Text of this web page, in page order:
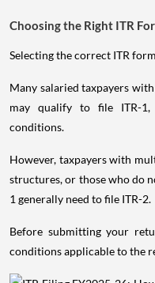
Choosing the Right ITR
Selecting the correct ITR
Many salaried taxpayers
may qualify to file ITR-
conditions.
However, taxpayers with
structures, or those who do
1 generally need to file ITR-2.
Before submitting your
conditions applicable to the